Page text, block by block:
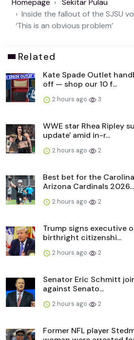
Homepage
Sekitar Pulau
Inside the fallout of the SJSU
‘This is an obvious problem’
Related
Kate Spade Outlet
off — shop our 10 f...
2 hours ago 3
WWE star Rhea Ripley
update' amid in-r...
2 hours ago 2
Best bet for the
Arizona Cardinals 2026...
2 hours ago 2
Trump signs executive
birthright citizenshi...
2 hours ago 2
Senator Eric Schmitt
against Senato...
2 hours ago 2
Former NFL player